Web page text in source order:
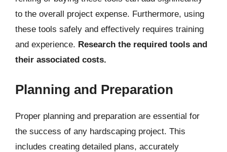
to the overall project expense. Furthermore, using
these tools safely and effectively requires training
and experience. Research the required tools and
their associated costs.
Planning and Preparation
Proper planning and preparation are essential for
the success of any hardscaping project. This
includes creating detailed plans, accurately